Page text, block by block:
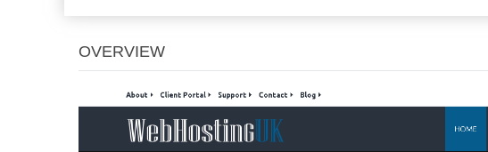
OVERVIEW